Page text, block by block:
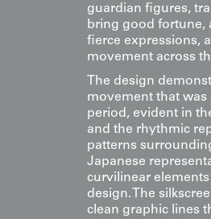
guardian figures,
bring good fortune,
fierce expressions,
movement across
The design
movement that
period, evident in
and the rhythmic
patterns
Japanese
curvilinear
design. The
clean graphic lines